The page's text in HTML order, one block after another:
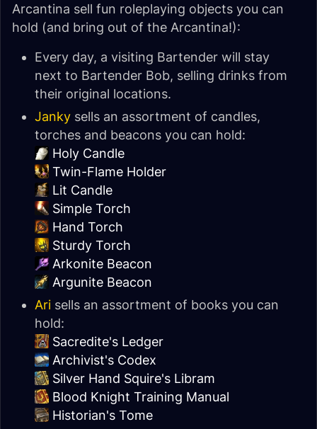
Arcantina sell fun roleplaying objects you can
hold (and bring out of the Arcantina!):
Every day, a visiting Bartender will stay
next to Bartender Bob, selling drinks from
their original locations.
Janky sells an assortment of candles,
torches and beacons you can hold:
Holy Candle
Twin-Flame Holder
Lit Candle
Simple Torch
Hand Torch
Sturdy Torch
Arkonite Beacon
Argunite Beacon
Ari sells an assortment of books you can
hold:
Sacredite's Ledger
Archivist's Codex
Silver Hand Squire's Libram
Blood Knight Training Manual
Historian's Tome